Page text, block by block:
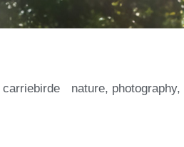
carriebirde nature, photography,